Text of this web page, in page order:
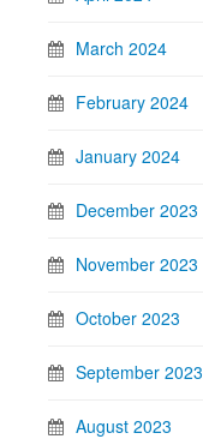
March 2024
February 2024
January 2024
December 2023
November 2023
October 2023
September 2023
August 2023